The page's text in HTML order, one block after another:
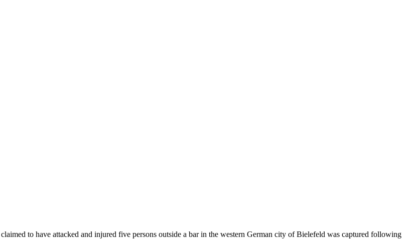
to have attacked and injured five persons outside a bar in the western German city of Bielefeld was captured following